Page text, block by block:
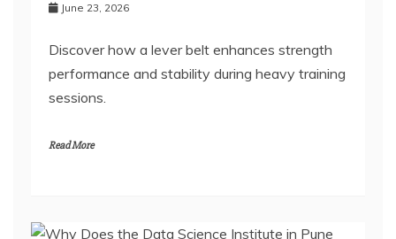
June 23, 2026
Discover how a lever belt enhances strength
performance and stability during heavy training
sessions.
Read More